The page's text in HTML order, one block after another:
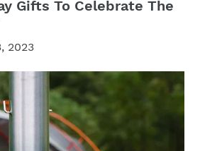
Gifts To Celebrate The
2023